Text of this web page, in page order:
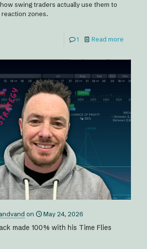
swing traders actually use them to
zones.
1 Read more
on May 24, 2026
made 100% with his Time Flies